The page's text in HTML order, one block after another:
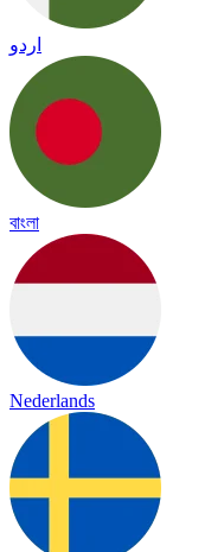
اردو
বাংলা
Nederlands